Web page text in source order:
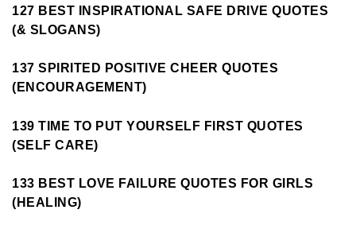
127 BEST INSPIRATIONAL SAFE DRIVE QUOTES
(& SLOGANS)
137 SPIRITED POSITIVE CHEER QUOTES
(ENCOURAGEMENT)
139 TIME TO PUT YOURSELF FIRST QUOTES
(SELF CARE)
133 BEST LOVE FAILURE QUOTES FOR GIRLS
(HEALING)